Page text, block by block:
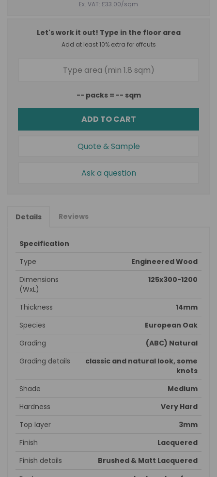
Ex. VAT: £33.00/sqm
Let's work it out! Type in the floor area
Add at least 10% extra for offcuts
-- packs = -- sqm
ADD TO CART
Quote & Sample
Ask a question
Details Reviews
Specification
Type
Engineered Wood
Dimensions
(WxL)
125x300-1200
Thickness
14mm
Species
European Oak
Grading
(ABC) Natural
Grading details
classic and natural look, some
knots
Shade
Medium
Hardness
Very Hard
Top layer
3mm
Finish
Lacquered
Finish details
Brushed & Matt Lacquered